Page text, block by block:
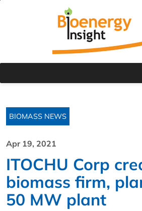
BIOMASS NEWS
Apr 19, 2021
ITOCHU Corp
biomass firm,
50 MW plant